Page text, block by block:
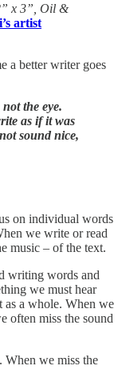
x 3”, Oil &
artist
a better writer goes
the eye.
as if it was
sound nice,
on individual words
we write or read
music – of the text.
writing words and
we must hear
as a whole. When we
often miss the sound
When we miss the